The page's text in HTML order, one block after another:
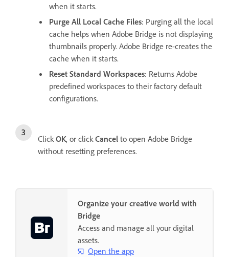
when it starts.
Purge All Local Cache Files: Purging all the local
cache helps when Adobe Bridge is not displaying
thumbnails properly. Adobe Bridge re-creates the
cache when it starts.
Reset Standard Workspaces: Returns Adobe
predefined workspaces to their factory default
configurations.
Click OK, or click Cancel to open Adobe Bridge
without resetting preferences.
Organize your creative world with
Bridge
Access and manage all your digital
assets.
Open the app